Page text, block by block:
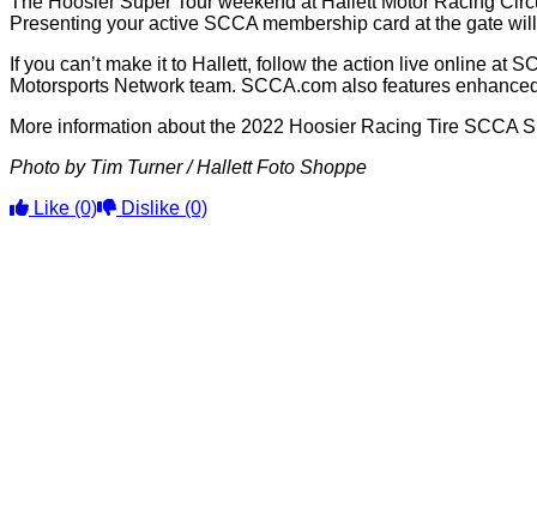
Presenting your active SCCA membership card at the gate
If you can’t make it to Hallett, follow the action live online at
Motorsports Network team. SCCA.com also features
More information about the 2022 Hoosier Racing Tire SCCA
Photo by Tim Turner / Hallett Foto Shoppe
Like (0) Dislike (0)